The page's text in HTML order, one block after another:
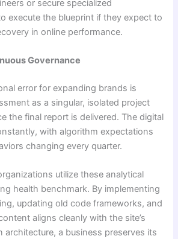
or secure specialized
execute the blueprint if they expect to
in online performance.
Governance
error for expanding brands is
as a singular, isolated project
the final report is delivered. The digital
with algorithm expectations
changing every quarter.
utilize these analytical
health benchmark. By implementing
updating old code frameworks, and
aligns cleanly with the site’s
architecture, a business preserves its